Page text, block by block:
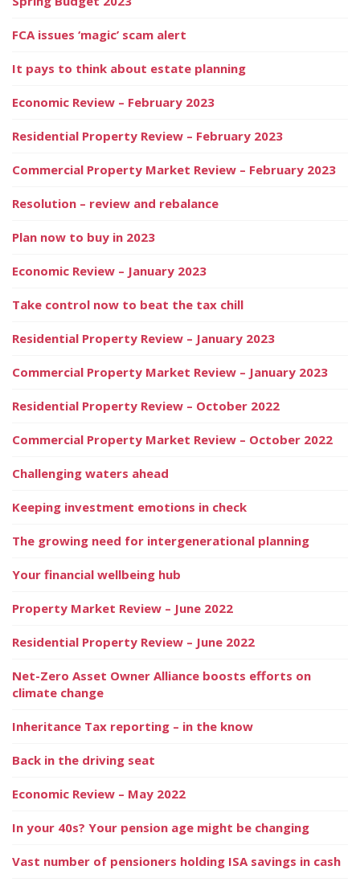
FCA issues ‘magic’ scam alert
It pays to think about estate planning
Economic Review – February 2023
Residential Property Review – February 2023
Commercial Property Market Review – February 2023
Resolution – review and rebalance
Plan now to buy in 2023
Economic Review – January 2023
Take control now to beat the tax chill
Residential Property Review – January 2023
Commercial Property Market Review – January 2023
Residential Property Review – October 2022
Commercial Property Market Review – October 2022
Challenging waters ahead
Keeping investment emotions in check
The growing need for intergenerational planning
Your financial wellbeing hub
Property Market Review – June 2022
Residential Property Review – June 2022
Net-Zero Asset Owner Alliance boosts efforts on
climate change
Inheritance Tax reporting – in the know
Back in the driving seat
Economic Review – May 2022
In your 40s? Your pension age might be changing
Vast number of pensioners holding ISA savings in cash